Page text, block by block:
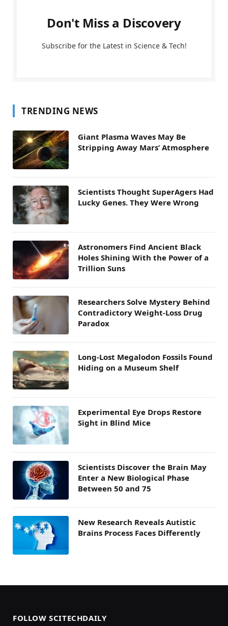
Don't Miss a Discovery
Subscribe for the Latest in Science & Tech!
TRENDING NEWS
Giant Plasma Waves May Be
Stripping Away Mars’ Atmosphere
Scientists Thought SuperAgers Had
Lucky Genes. They Were Wrong
Astronomers Find Ancient Black
Holes Shining With the Power of a
Trillion Suns
Researchers Solve Mystery Behind
Contradictory Weight-Loss Drug
Paradox
Long-Lost Megalodon Fossils Found
Hiding on a Museum Shelf
Experimental Eye Drops Restore
Sight in Blind Mice
Scientists Discover the Brain May
Enter a New Biological Phase
Between 50 and 75
New Research Reveals Autistic
Brains Process Faces Differently
FOLLOW SCITECHDAILY